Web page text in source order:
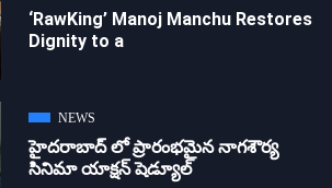
‘RawKing’ Manoj Manchu Restores
Dignity to a
NEWS
హైదరాబాద్ లో ప్రారంభమైన నాగశౌర్య
సినిమా యాక్షన్ షెడ్యూల్